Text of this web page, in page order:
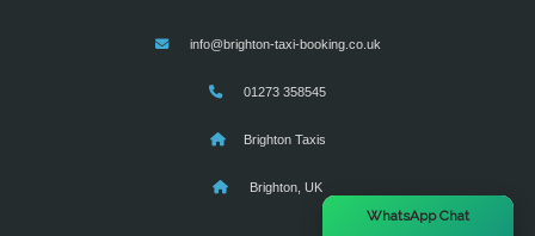
info@brighton-taxi-booking.co.uk
01273 358545
Brighton Taxis
Brighton, UK
WhatsApp Chat